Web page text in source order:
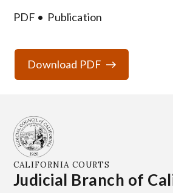
PDF Publication
Download PDF
CALIFORNIA COURTS
Judicial Branch of